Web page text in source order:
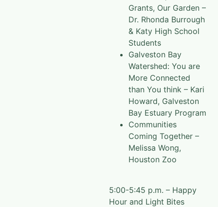
Grants, Our Garden –
Dr. Rhonda Burrough
& Katy High School
Students
Galveston Bay
Watershed: You are
More Connected
than You think – Kari
Howard, Galveston
Bay Estuary Program
Communities
Coming Together –
Melissa Wong,
Houston Zoo
5:00-5:45 p.m. – Happy
Hour and Light Bites